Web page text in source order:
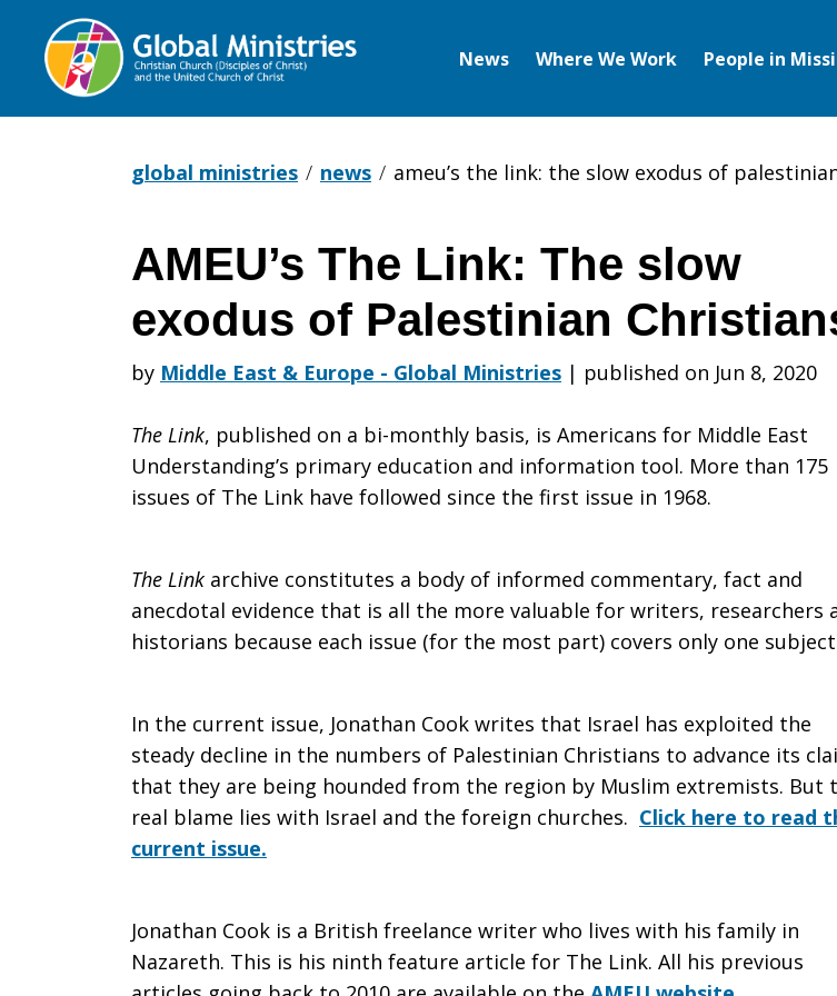
News Where We Work People in
global ministries news ameu’s the link: the slow exodus of
AMEU’s
The
Link:
The
slow
exodus
of
Palestinian
AMEU’s The Link: The slow
exodus of Palestinian
by Middle East & Europe - Global Ministries | published on Jun 8, 2020
The Link, published on a bi-monthly basis, is Americans for Middle East
Understanding’s primary education and information tool. More than 175
issues of The Link have followed since the first issue in 1968.
The Link archive constitutes a body of informed commentary, fact and
anecdotal evidence that is all the more valuable for writers, researchers
historians because each issue (for the most part) covers only one
In the current issue, Jonathan Cook writes that Israel has exploited the
steady decline in the numbers of Palestinian Christians to advance its
that they are being hounded from the region by Muslim extremists. But
real blame lies with Israel and the foreign churches. Click here to read
current issue.
Jonathan Cook is a British freelance writer who lives with his family in
Nazareth. This is his ninth feature article for The Link. All his previous